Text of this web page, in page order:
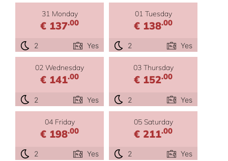
31 Monday
€ 137.00
2 Yes
01 Tuesday
€ 138.00
2 Yes
02 Wednesday
€ 141.00
2 Yes
03 Thursday
€ 152.00
2 Yes
04 Friday
€ 198.00
2 Yes
05 Saturday
€ 211.00
2 Yes